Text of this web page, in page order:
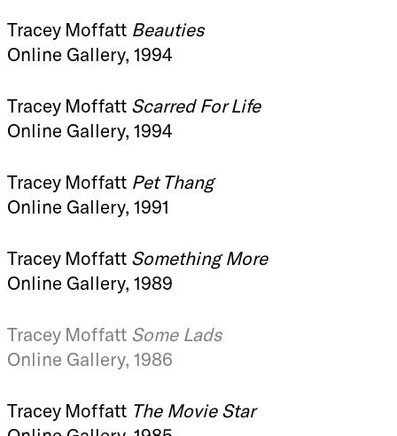
Tracey Moffatt Beauties
Online Gallery, 1994
Tracey Moffatt Scarred For Life
Online Gallery, 1994
Tracey Moffatt Pet Thang
Online Gallery, 1991
Tracey Moffatt Something More
Online Gallery, 1989
Tracey Moffatt Some Lads
Online Gallery, 1986
Tracey Moffatt The Movie Star